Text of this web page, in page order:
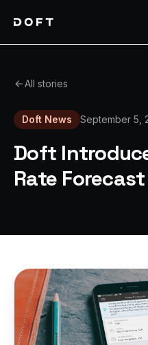
Pricing
All stories
Doft News September 5,
Doft
Rate Forecast